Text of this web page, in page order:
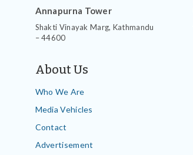
Annapurna Tower
Shakti Vinayak Marg, Kathmandu
– 44600
About Us
Who We Are
Media Vehicles
Contact
Advertisement